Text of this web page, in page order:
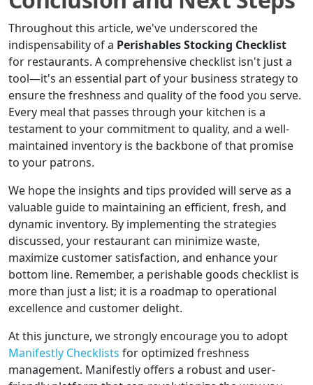
Throughout this article, we've underscored the
indispensability of a Perishables Stocking Checklist
for restaurants. A comprehensive checklist isn't just a
tool—it's an essential part of your business strategy to
ensure the freshness and quality of the food you serve.
Every meal that passes through your kitchen is a
testament to your commitment to quality, and a well-
maintained inventory is the backbone of that promise
to your patrons.
We hope the insights and tips provided will serve as a
valuable guide to maintaining an efficient, fresh, and
dynamic inventory. By implementing the strategies
discussed, your restaurant can minimize waste,
maximize customer satisfaction, and enhance your
bottom line. Remember, a perishable goods checklist is
more than just a list; it is a roadmap to operational
excellence and customer delight.
At this juncture, we strongly encourage you to adopt
Manifestly Checklists for optimized freshness
management. Manifestly offers a robust and user-